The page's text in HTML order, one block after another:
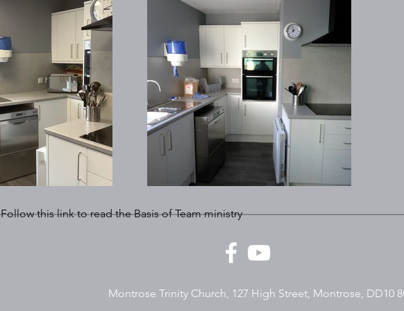
Follow this link to read the Basis of Team ministry
Montrose Trinity Church, 127 High Street, Montrose, DD10